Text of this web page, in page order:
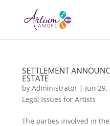
SETTLEMENT
ESTATE
by Administrator| Jun 29,
Legal Issues for Artists
The parties involved in